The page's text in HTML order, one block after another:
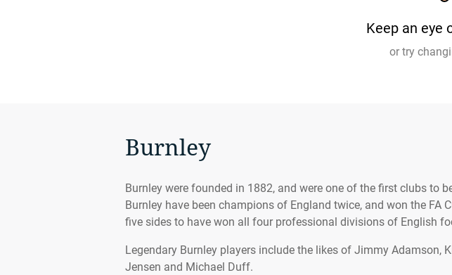
Keep an eye
or try
Burnley
Burnley were founded in 1882, and were one of the first clubs to
Burnley have been champions of England twice, and won the FA
five sides to have won all four professional divisions of English
Legendary Burnley players include the likes of Jimmy Adamson,
Jensen and Michael Duff.